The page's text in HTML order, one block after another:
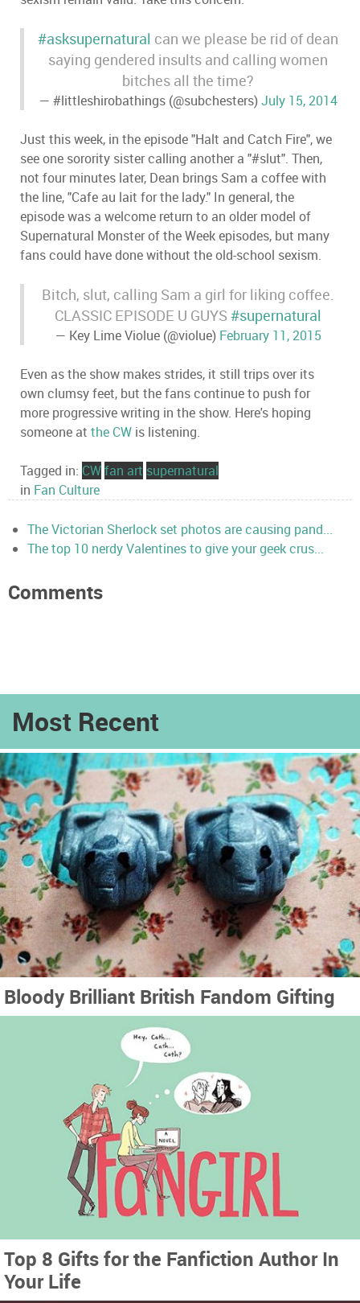
#asksupernatural can we please be rid of dean
saying gendered insults and calling women
bitches all the time?
— #littleshirobathings (@subchesters)July 15, 2014
Just this week, in the episode "Halt and Catch Fire", we
see one sorority sister calling another a "#slut". Then,
not four minutes later, Dean brings Sam a coffee with
the line, "Cafe au lait for the lady." In general, the
episode was a welcome return to an older model of
Supernatural Monster of the Week episodes, but many
fans could have done without the old-school sexism.
Bitch, slut, calling Sam a girl for liking coffee.
CLASSIC EPISODE U GUYS#supernatural
— Key Lime Violue (@violue) February 11, 2015
Even as the show makes strides, it still trips over its
own clumsy feet, but the fans continue to push for
more progressive writing in the show. Here's hoping
someone at the CW is listening.
Tagged in: CWfan art supernatural
in Fan Culture
The Victorian Sherlock set photos are causing pand...
The top 10 nerdy Valentines to give your geek crus...
Comments
Most Recent
Bloody Brilliant British Fandom Gifting
Top 8 Gifts for the Fanfiction Author In
Your Life